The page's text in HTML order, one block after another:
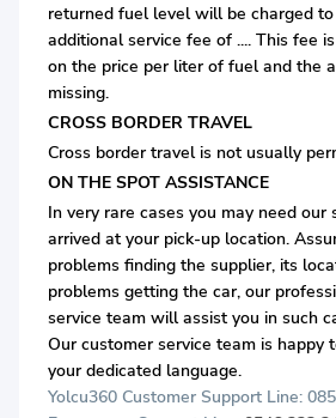
returned fuel level will be charged
additional service fee of .... This fee
on the price per liter of fuel and the
missing.
CROSS BORDER TRAVEL
Cross border travel is not usually
ON THE SPOT ASSISTANCE
In very rare cases you may need our
arrived at your pick-up location.
problems finding the supplier, its
problems getting the car, our
service team will assist you in such
Our customer service team is happy
your dedicated language.
Yolcu360 Customer Support Line: